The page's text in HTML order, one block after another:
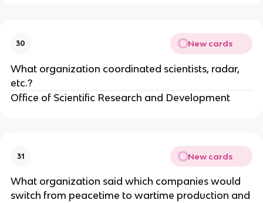
30 New cards
What organization coordinated scientists, radar,
etc.?
Office of Scientific Research and Development
31 New cards
What organization said which companies would
switch from peacetime to wartime production and